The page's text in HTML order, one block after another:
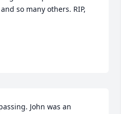
so many others. RIP,
John was an